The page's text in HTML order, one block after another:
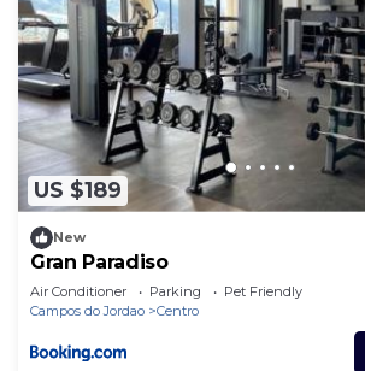
US $189
New
Gran Paradiso
Air Conditioner Parking
Pet Friendly
Campos do Jordao
Centro